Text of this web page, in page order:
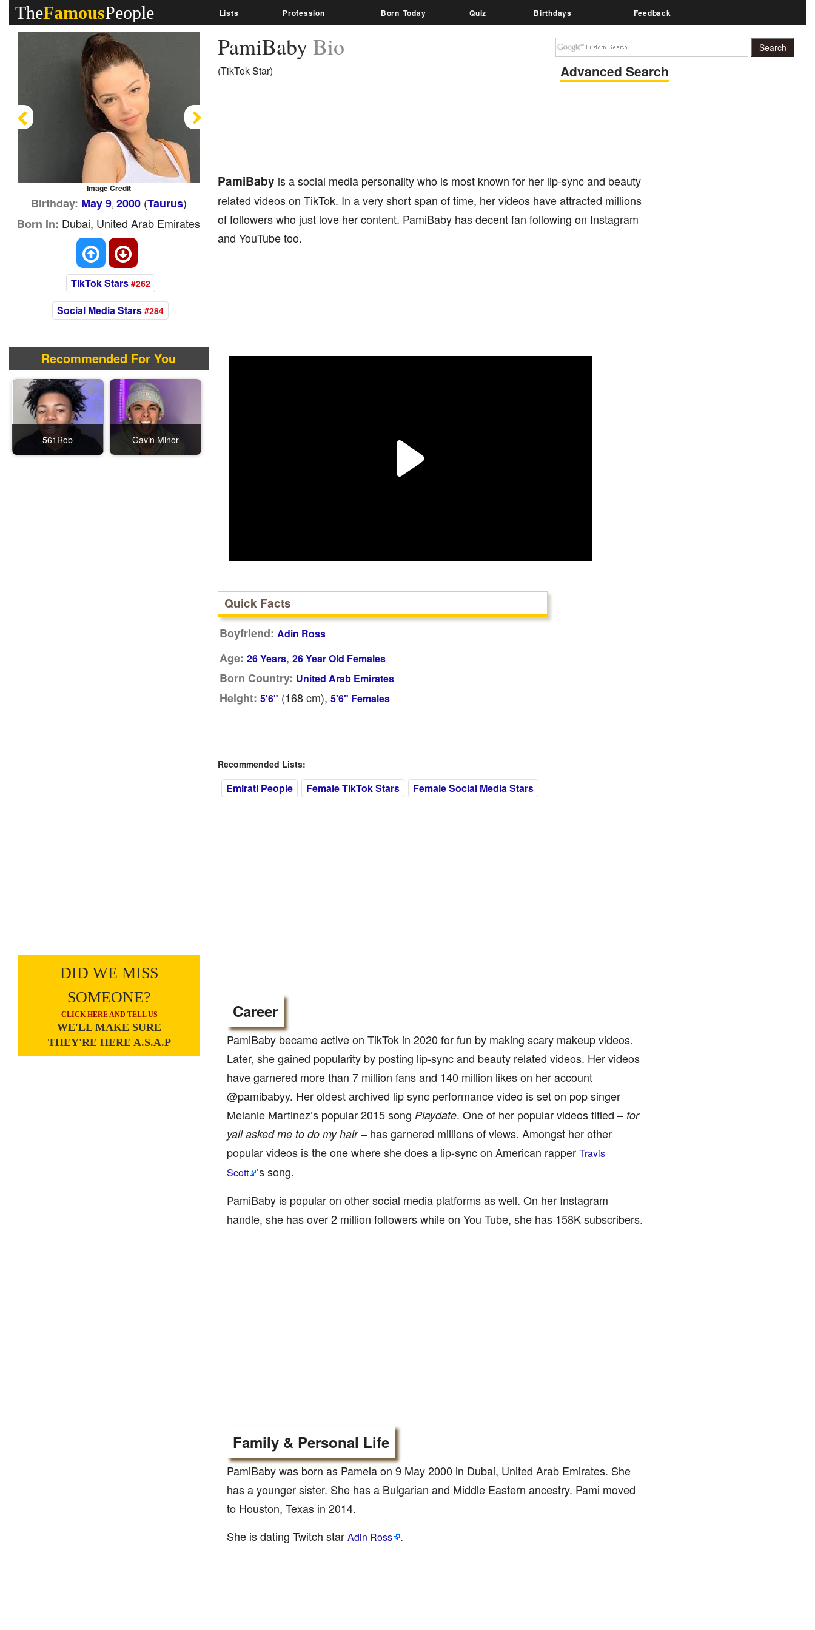
TheFamousPeople Lists Profession Born Today Quiz Birthdays Feedback
PamiBaby Bio
(TikTok Star) Advanced Search
PamiBaby is a social media personality who is most known for her lip-sync and beauty
related videos on TikTok. In a very short span of time, her videos have attracted millions
of followers who just love her content. PamiBaby has decent fan following on Instagram
and YouTube too.
Image Credit
Previous
Birthday: May 9, 2000(Taurus)
Born In: Dubai, United Arab Emirates
TikTok Stars #262
Social Media Stars #284
Recommended For You
561Rob Gavin Minor
DID WE MISS
SOMEONE?
CLICK HERE AND TELL US
WE'LL MAKE SURE
THEY'RE HERE A.S.A.P
Quick Facts
Boyfriend: Adin Ross
Age: 26 Years, 26 Year Old Females
Born Country: United Arab Emirates
Height: 5'6" (168cm), 5'6" Females
Recommended Lists:
Emirati People Female TikTok Stars Female Social Media Stars
Career
PamiBaby became active on TikTok in 2020 for fun by making scary makeup videos.
Later, she gained popularity by posting lip-sync and beauty related videos. Her videos
have garnered more than 7 million fans and 140 million likes on her account
@pamibabyy. Her oldest archived lip sync performance video is set on pop singer
Melanie Martinez’s popular 2015 song Playdate. One of her popular videos titled – for
yall asked me to do my hair– has garnered millions of views. Amongst her other
popular videos is the one where she does a lip-sync on American rapper Travis
Scott
’s song.
PamiBaby is popular on other social media platforms as well. On her Instagram
handle, she has over 2 million followers while on You Tube, she has 158K subscribers.
Family & Personal Life
PamiBaby was born as Pamela on 9 May 2000 in Dubai, United Arab Emirates. She
has a younger sister. She has a Bulgarian and Middle Eastern ancestry. Pami moved
to Houston, Texas in 2014.
She is dating Twitch star Adin Ross .